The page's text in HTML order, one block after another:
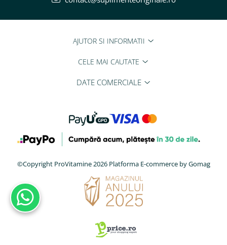
AJUTOR SI INFORMATII
CELE MAI CAUTATE
DATE COMERCIALE
©Copyright ProVitamine 2026 Platforma E-commerce by Gomag